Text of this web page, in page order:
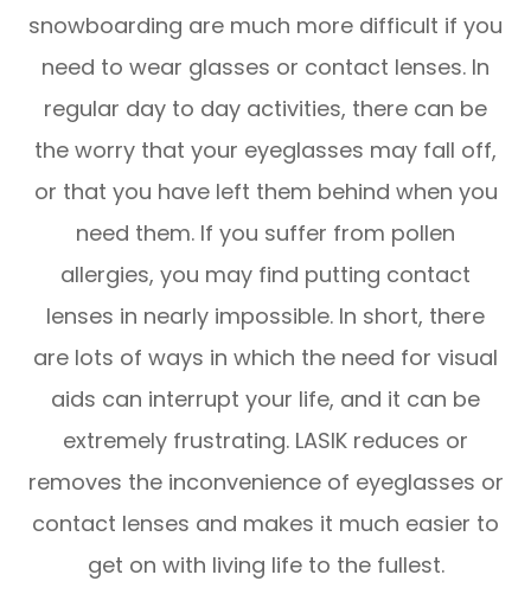
snowboarding are much more difficult if you
need to wear glasses or contact lenses. In
regular day to day activities, there can be
the worry that your eyeglasses may fall off,
or that you have left them behind when you
need them. If you suffer from pollen
allergies, you may find putting contact
lenses in nearly impossible. In short, there
are lots of ways in which the need for visual
aids can interrupt your life, and it can be
extremely frustrating. LASIK reduces or
removes the inconvenience of eyeglasses or
contact lenses and makes it much easier to
get on with living life to the fullest.